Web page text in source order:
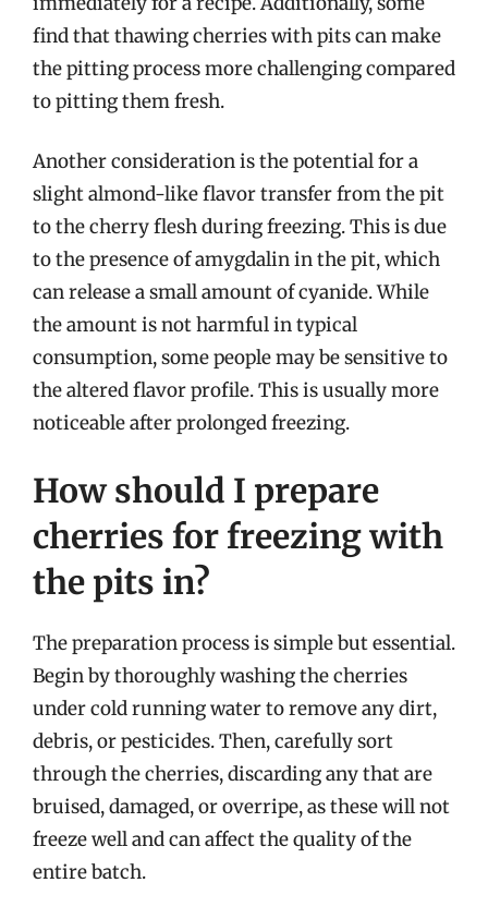
find that thawing cherries with pits can make
the pitting process more challenging compared
to pitting them fresh.
Another consideration is the potential for a
slight almond-like flavor transfer from the pit
to the cherry flesh during freezing. This is due
to the presence of amygdalin in the pit, which
can release a small amount of cyanide. While
the amount is not harmful in typical
consumption, some people may be sensitive to
the altered flavor profile. This is usually more
noticeable after prolonged freezing.
How should I prepare
cherries for freezing with
the pits in?
The preparation process is simple but essential.
Begin by thoroughly washing the cherries
under cold running water to remove any dirt,
debris, or pesticides. Then, carefully sort
through the cherries, discarding any that are
bruised, damaged, or overripe, as these will not
freeze well and can affect the quality of the
entire batch.